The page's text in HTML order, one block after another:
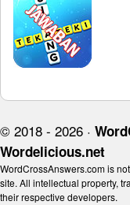
© 2018 - 2026 ·
Wordelicious.net
WordCrossAnswers.com is
site. All intellectual property,
their respective developers.